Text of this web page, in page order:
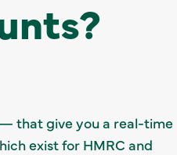
that give you a real-time
exist for HMRC and